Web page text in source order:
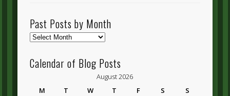
Past Posts by Month
Past
by
Month
Calendar of Blog Posts
August 2026
M
T W T F S
S